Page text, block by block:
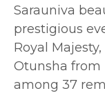
Sarauniva
prestigious
Royal
Otunsha from
among 37